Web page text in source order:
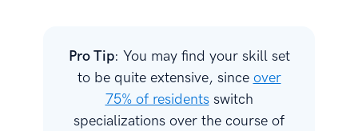
Pro Tip: You may find your skill set
to be quite extensive, since over
75% of residentsswitch
specializations over the course of